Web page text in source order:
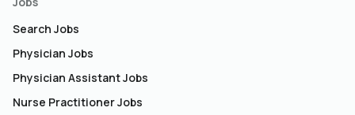
Search Jobs
Physician Jobs
Physician Assistant Jobs
Nurse Practitioner Jobs